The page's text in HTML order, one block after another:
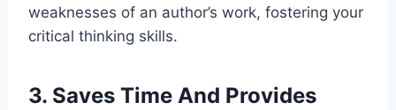
weaknesses of an author’s work, fostering your
critical thinking skills.
3. Saves Time And Provides